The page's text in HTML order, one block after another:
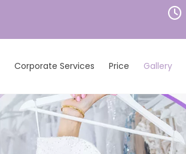
Corporate Services Price Gallery